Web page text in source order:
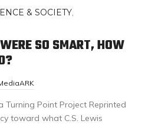
& SOCIETY,
SO SMART, HOW
Turning Point Project Reprinted
toward what C.S. Lewis